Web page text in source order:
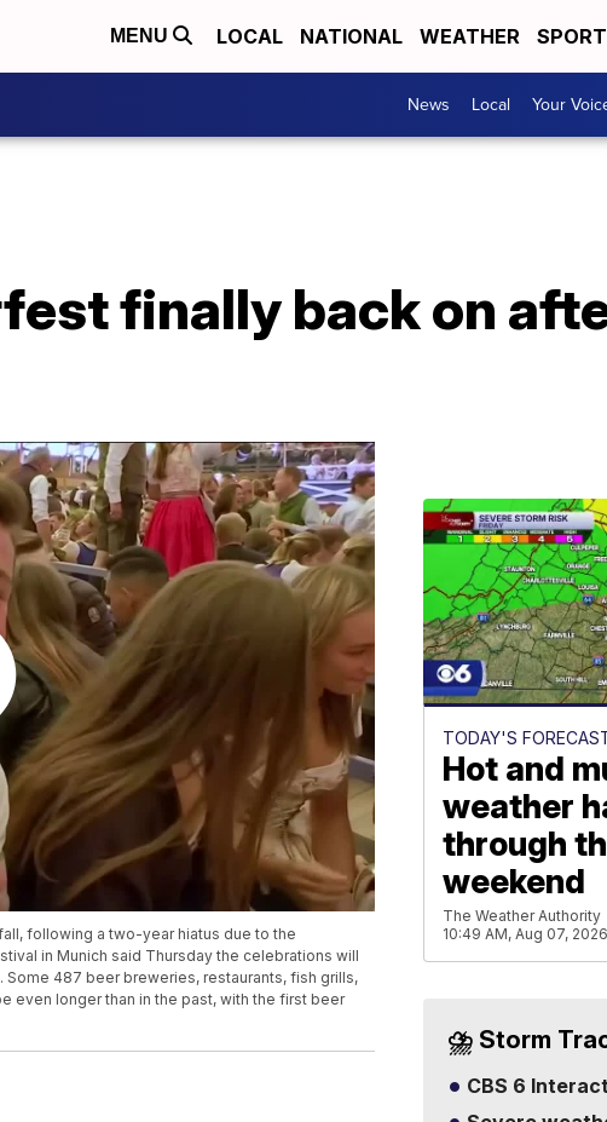
MENU LOCAL NATIONAL WEATHER
News Local Your
finally back on
following a two-year hiatus due to the
in Munich said Thursday the celebrations will
487 beer breweries, restaurants, fish grills,
even longer than in the past, with the first beer
TODAY'S
Hot and
weather
through
weekend
The Weather Authority
10:49 AM, Aug 07, 2026
⛈️ Storm
CBS 6